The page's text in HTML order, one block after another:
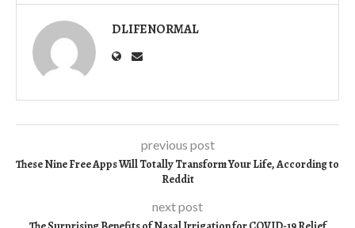
DLIFENORMAL
previous post
These Nine Free Apps Will Totally Transform Your Life, According to
Reddit
next post